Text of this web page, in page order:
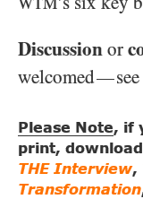
Discussion or
welcomed—
Please Note, if
print,
THE Interview,
Transformation